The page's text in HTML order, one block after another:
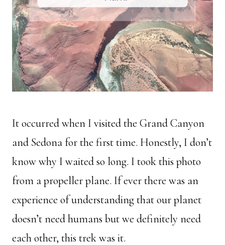
It occurred when I visited the Grand Canyon
and Sedona for the first time. Honestly, I don’t
know why I waited so long. I took this photo
from a propeller plane. If ever there was an
experience of understanding that our planet
doesn’t need humans but we definitely need
each other, this trek was it.